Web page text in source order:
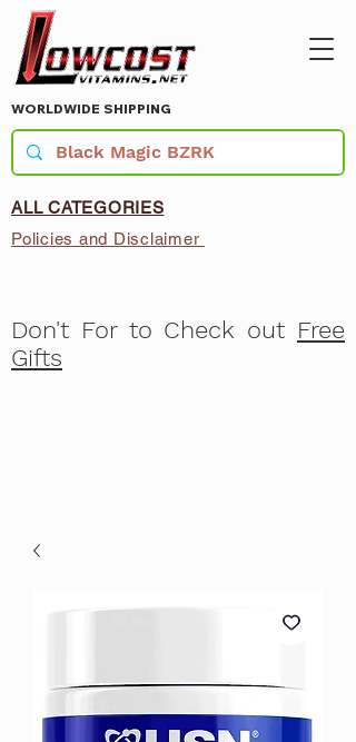
WORLDWIDE SHIPPING
ALL CATEGORIES
Policies and Disclaimer
Don't For to Check out Free
Gifts